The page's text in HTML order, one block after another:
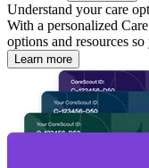
Understand your care
With a personalized
options and resources
Learn more